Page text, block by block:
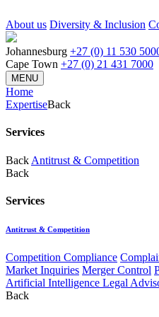
About us Diversity & Inclusion
Johannesburg +27 (0) 11 530
Cape Town +27 (0) 21 431 7000
MENU
Home
ExpertiseBack
Services
Back Antitrust & Competition
Back
Services
Antitrust & Competition
Competition Compliance
Market Inquiries Merger Control
Artificial Intelligence Legal
Back